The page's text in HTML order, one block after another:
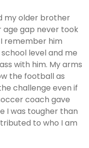
my older brother
age gap never took
remember him
level and me
with him. My arms
the football as
challenge even if
coach gave
I was tougher than
to who I am